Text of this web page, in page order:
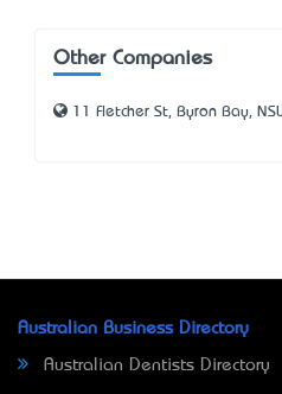
Other Companies
11 Fletcher St, Byron Bay,
Australian Business Directory
Australian Dentists Directory